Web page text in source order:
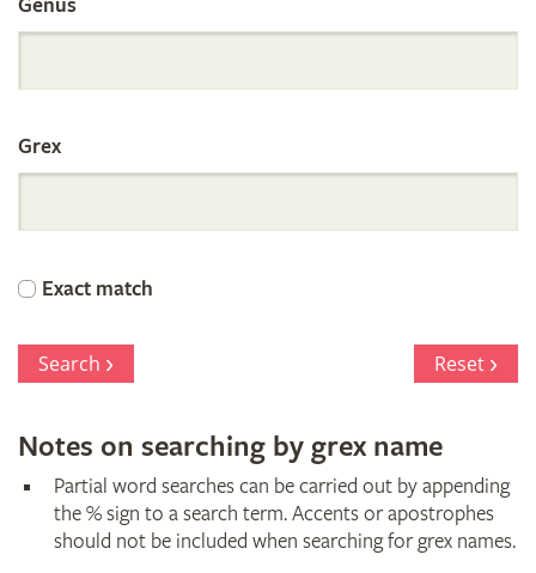
Search
the
International
Orchid
Register
Grex
Exact match
Search Reset
Notes on searching by grex name
Partial word searches can be carried out by appending
the % sign to a search term. Accents or apostrophes
should not be included when searching for grex names.